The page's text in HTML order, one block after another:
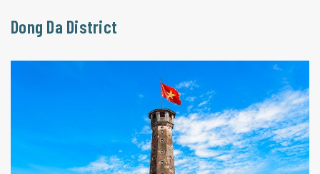
Dong Da District